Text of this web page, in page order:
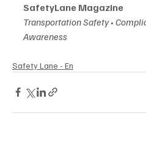
SafetyLane Magazine
Transportation Safety •
Awareness
Safety Lane - En